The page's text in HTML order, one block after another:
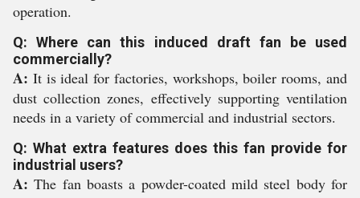
operation.
Q: Where can this induced draft fan be used
commercially?
A: It is ideal for factories, workshops, boiler rooms, and
dust collection zones, effectively supporting ventilation
needs in a variety of commercial and industrial sectors.
Q: What extra features does this fan provide for
industrial users?
A: The fan boasts a powder-coated mild steel body for